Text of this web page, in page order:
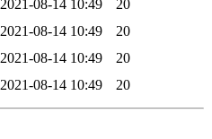
2021-08-14 10:49
20
2021-08-14 10:49
20
2021-08-14 10:49
20
2021-08-14 10:49 20